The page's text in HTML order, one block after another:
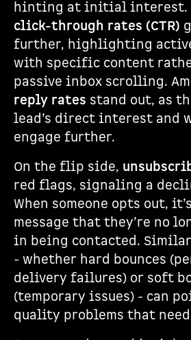
hinting at initial interest.
click-through rates (CTR)
further, highlighting
with specific content
passive inbox scrolling.
reply rates stand out, as
lead’s direct interest and
engage further.
On the flip side,
red flags, signaling a
When someone opts out,
message that they’re no
in being contacted.
- whether hard bounces
delivery failures) or soft
(temporary issues) - can
quality problems that